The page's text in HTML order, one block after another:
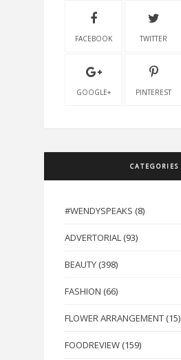
FACEBOOK TWITTER
GOOGLE+ PINTEREST
CATEGORIES
#WENDYSPEAKS (8)
ADVERTORIAL (93)
BEAUTY (398)
FASHION (66)
FLOWER ARRANGEMENT (15)
FOODREVIEW (159)